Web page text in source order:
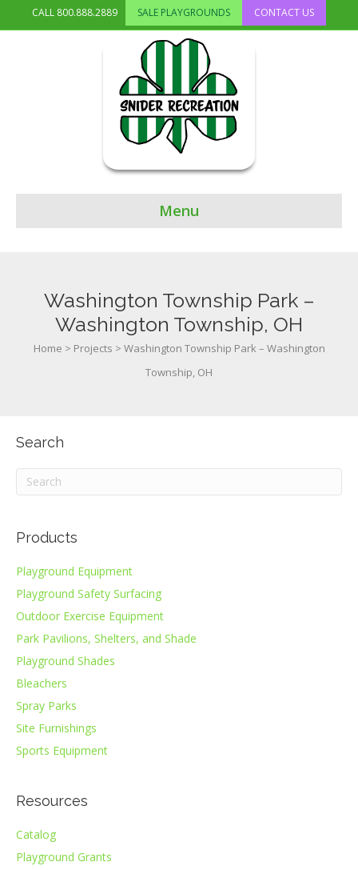
CALL 800.888.2889 SALE PLAYGROUNDS CONTACT US
Menu
Washington Township Park –
Washington Township, OH
Home > Projects > Washington Township Park – Washington
Township, OH
Search
Products
Playground Equipment
Playground Safety Surfacing
Outdoor Exercise Equipment
Park Pavilions, Shelters, and Shade
Playground Shades
Bleachers
Spray Parks
Site Furnishings
Sports Equipment
Resources
Catalog
Playground Grants